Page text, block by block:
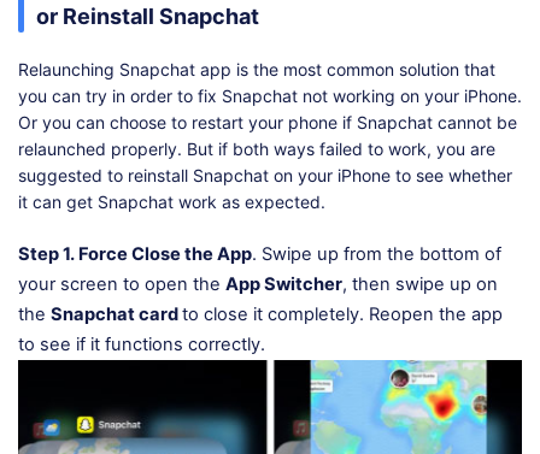
or Reinstall Snapchat
Relaunching Snapchat app is the most common solution that
you can try in order to fix Snapchat not working on your iPhone.
Or you can choose to restart your phone if Snapchat cannot be
relaunched properly. But if both ways failed to work, you are
suggested to reinstall Snapchat on your iPhone to see whether
it can get Snapchat work as expected.
Step 1. Force Close the App. Swipe up from the bottom of
your screen to open the App Switcher, then swipe up on
the Snapchat cardto close it completely. Reopen the app
to see if it functions correctly.